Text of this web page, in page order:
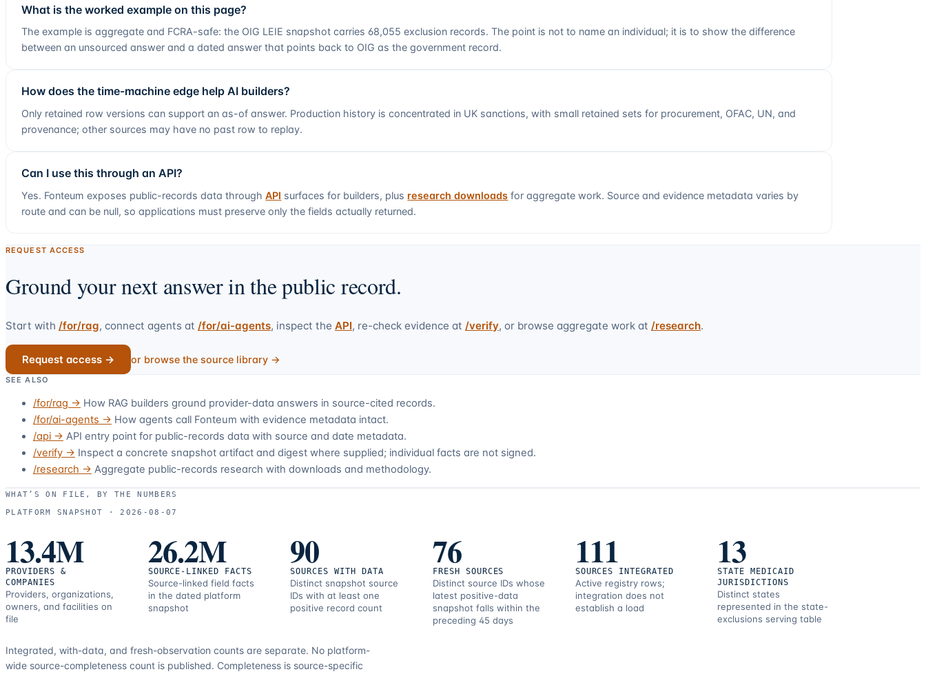
What is the worked example on this page?
The example is aggregate and FCRA-safe: the OIG LEIE snapshot carries 68,055 exclusion records. The point is not to name an individual; it is to show the difference
between an unsourced answer and a dated answer that points back to OIG as the government record.
How does the time-machine edge help AI builders?
Only retained row versions can support an as-of answer. Production history is concentrated in UK sanctions, with small retained sets for procurement, OFAC, UN, and
provenance; other sources may have no past row to replay.
Can I use this through an API?
Yes. Fonteum exposes public-records data through API surfaces for builders, plus research downloads for aggregate work. Source and evidence metadata varies by
route and can be null, so applications must preserve only the fields actually returned.
REQUEST ACCESS
Ground your next answer in the public record.
Start with /for/rag, connect agents at /for/ai-agents, inspect the API, re-check evidence at /verify, or browse aggregate work at /research.
Request access → or browse the source library →
SEE ALSO
/for/rag → How RAG builders ground provider-data answers in source-cited records.
/for/ai-agents → How agents call Fonteum with evidence metadata intact.
/api → API entry point for public-records data with source and date metadata.
/verify → Inspect a concrete snapshot artifact and digest where supplied; individual facts are not signed.
/research → Aggregate public-records research with downloads and methodology.
WHAT’S ON FILE, BY THE NUMBERS
PLATFORM SNAPSHOT ·
2026-08-07
13.4M
PROVIDERS &
COMPANIES
Providers, organizations,
owners, and facilities on
file
26.2M
SOURCE-LINKED FACTS
Source-linked field facts
in the dated platform
snapshot
90
SOURCES WITH DATA
Distinct snapshot source
IDs with at least one
positive record count
76
FRESH SOURCES
Distinct source IDs whose
latest positive-data
snapshot falls within the
preceding 45 days
111
SOURCES INTEGRATED
Active registry rows;
integration does not
establish a load
13
STATE MEDICAID
JURISDICTIONS
Distinct states
represented in the state-
exclusions serving table
Integrated, with-data, and fresh-observation counts are separate. No platform-
wide source-completeness count is published. Completeness is source-specific